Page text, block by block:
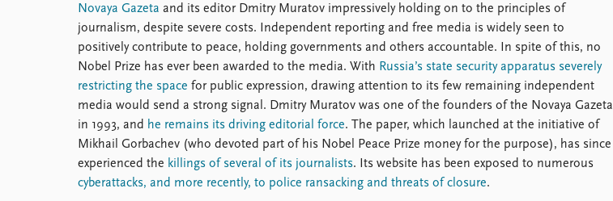
Novaya Gazeta and its editor Dmitry Muratov impressively holding on to the principles of
journalism, despite severe costs. Independent reporting and free media is widely seen to
positively contribute to peace, holding governments and others accountable. In spite of this, no
Nobel Prize has ever been awarded to the media. With Russia’s state security apparatus severely
restricting the space for public expression, drawing attention to its few remaining independent
media would send a strong signal. Dmitry Muratov was one of the founders of the Novaya Gazeta
in 1993, and he remains its driving editorial force. The paper, which launched at the initiative of
Mikhail Gorbachev (who devoted part of his Nobel Peace Prize money for the purpose), has since
experienced the killings of several of its journalists. Its website has been exposed to numerous
cyberattacks, and more recently, to police ransacking and threats of closure.